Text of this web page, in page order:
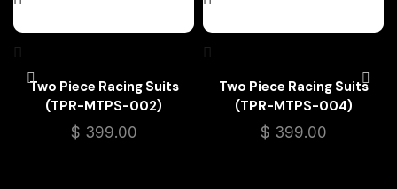
Two Piece Racing Suits
(TPR-MTPS-002)
$ 399.00
Two Piece Racing Suits
(TPR-MTPS-004)
$ 399.00